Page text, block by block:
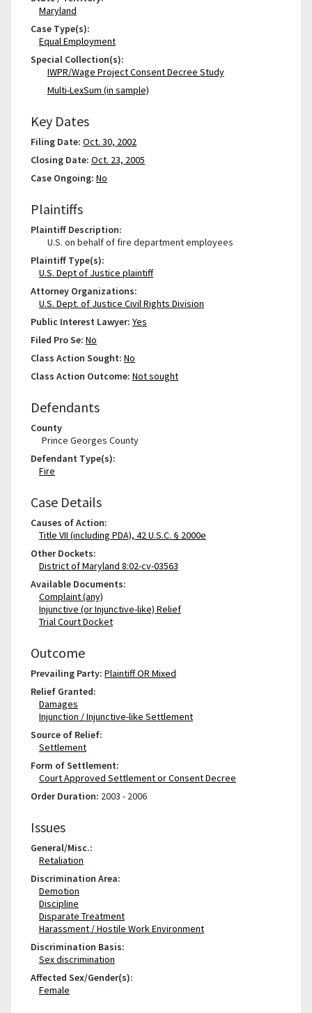
Maryland
Case Type(s):
Equal Employment
Special Collection(s):
IWPR/Wage Project Consent Decree Study
Multi-LexSum (in sample)
Key Dates
Filing Date: Oct. 30, 2002
Closing Date: Oct. 23, 2005
Case Ongoing: No
Plaintiffs
Plaintiff Description:
U.S. on behalf of fire department employees
Plaintiff Type(s):
U.S. Dept of Justice plaintiff
Attorney Organizations:
U.S. Dept. of Justice Civil Rights Division
Public Interest Lawyer: Yes
Filed Pro Se: No
Class Action Sought: No
Class Action Outcome: Not sought
Defendants
County
Prince Georges County
Defendant Type(s):
Fire
Case Details
Causes of Action:
Title VII (including PDA), 42 U.S.C. § 2000e
Other Dockets:
District of Maryland 8:02-cv-03563
Available Documents:
Complaint (any)
Injunctive (or Injunctive-like) Relief
Trial Court Docket
Outcome
Prevailing Party: Plaintiff OR Mixed
Relief Granted:
Damages
Injunction / Injunctive-like Settlement
Source of Relief:
Settlement
Form of Settlement:
Court Approved Settlement or Consent Decree
Order Duration: 2003 - 2006
Issues
General/Misc.:
Retaliation
Discrimination Area:
Demotion
Discipline
Disparate Treatment
Harassment / Hostile Work Environment
Discrimination Basis:
Sex discrimination
Affected Sex/Gender(s):
Female